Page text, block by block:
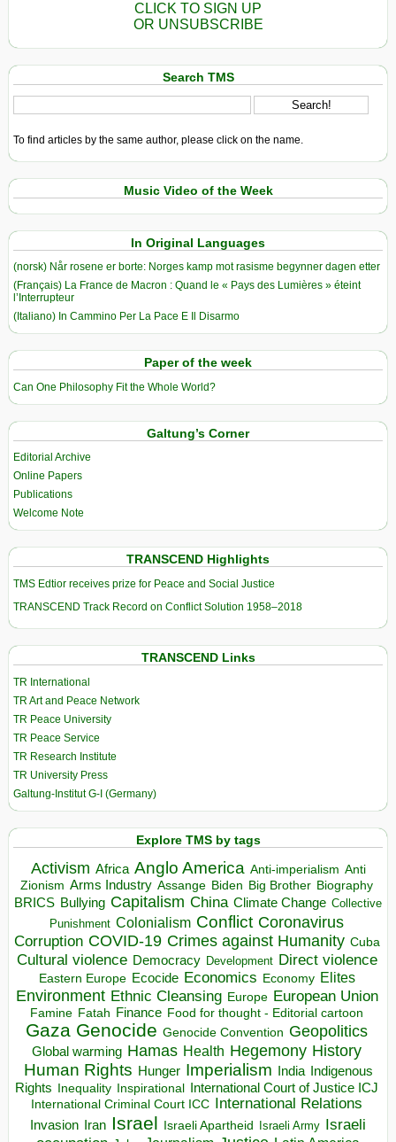
CLICK TO SIGN UP
OR UNSUBSCRIBE
Search TMS
To find articles by the same author, please click on the name.
Music Video of the Week
In Original Languages
(norsk) Når rosene er borte: Norges kamp mot rasisme begynner dagen etter
(Français) La France de Macron : Quand le « Pays des Lumières » éteint
l’Interrupteur
(Italiano) In Cammino Per La Pace E Il Disarmo
Paper of the week
Can One Philosophy Fit the Whole World?
Galtung’s Corner
Editorial Archive
Online Papers
Publications
Welcome Note
TRANSCEND Highlights
TMS Edtior receives prize for Peace and Social Justice
TRANSCEND Track Record on Conflict Solution 1958–2018
TRANSCEND Links
TR International
TR Art and Peace Network
TR Peace University
TR Peace Service
TR Research Institute
TR University Press
Galtung-Institut G-I (Germany)
Explore TMS by tags
Activism Africa Anglo America Anti-imperialism Anti
Zionism Arms Industry Assange Biden Big Brother Biography
BRICS Bullying Capitalism China Climate Change Collective
Punishment Colonialism Conflict Coronavirus
Corruption COVID-19 Crimes against Humanity Cuba
Cultural violence Democracy Development Direct violence
Eastern Europe Ecocide Economics Economy Elites
Environment Ethnic Cleansing Europe European Union
Famine Fatah Finance Food for thought - Editorial cartoon
Gaza Genocide Genocide Convention Geopolitics
Global warming Hamas Health Hegemony History
Human Rights Hunger Imperialism India Indigenous
Rights Inequality Inspirational
International Court of Justice ICJ
International Criminal Court ICC International Relations
Invasion Iran Israel Israeli Apartheid Israeli Army Israeli